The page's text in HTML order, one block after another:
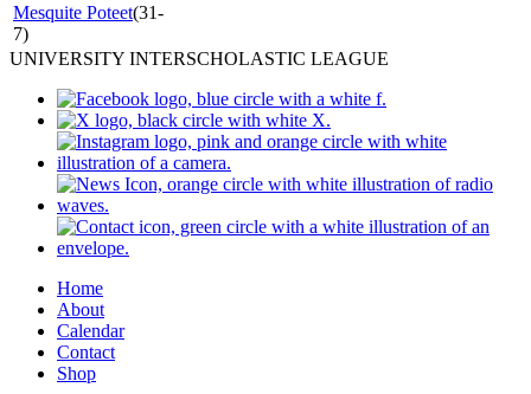
Mesquite Poteet(31-
7)
UNIVERSITY INTERSCHOLASTIC LEAGUE
Home
About
Calendar
Contact
Shop